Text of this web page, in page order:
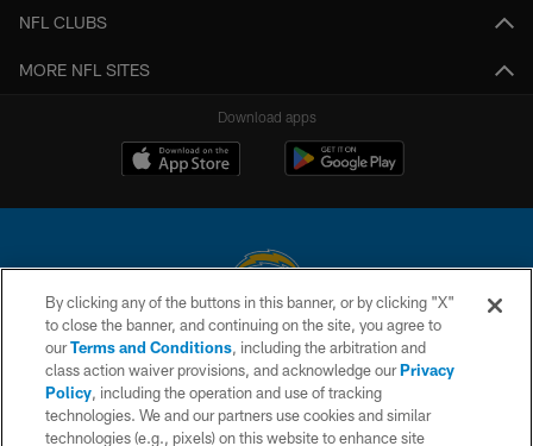
NFL CLUBS
MORE NFL SITES
Download apps
© 2026 Chargers Football Company, LLC. All rights reserved. This website
is managed on a digital platform of the National Football League.
CONTACT US
WEBSITE ACCESSIBILITY
By clicking any of the buttons in this banner, or by clicking "X"
to close the banner, and continuing on the site, you agree to
ourTerms and Conditions, including the arbitration and
class action waiver provisions, and acknowledge ourPrivacy
Policy, including the operation and use of tracking
technologies. We and our partners use cookies and similar
technologies (e.g., pixels) on this website to enhance site